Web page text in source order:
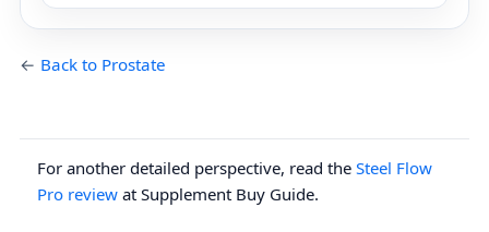
← Back to Prostate
For another detailed perspective, read the Steel Flow
Pro review at Supplement Buy Guide.